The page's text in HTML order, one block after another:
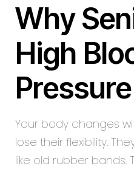
Why
High
Pressure
Your body changes
lose their flexibility.
like old rubber bands.